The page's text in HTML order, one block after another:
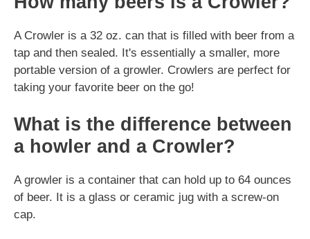
A Crowler is a 32 oz. can that is filled with beer from a
tap and then sealed. It's essentially a smaller, more
portable version of a growler. Crowlers are perfect for
taking your favorite beer on the go!
What is the difference between
a howler and a Crowler?
A growler is a container that can hold up to 64 ounces
of beer. It is a glass or ceramic jug with a screw-on
cap.